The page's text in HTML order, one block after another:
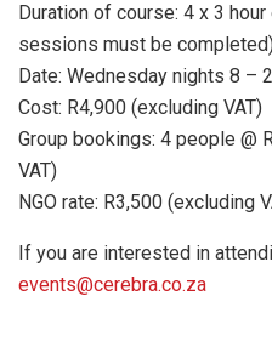
Duration of course: 4 x 3
sessions must be
Date: Wednesday nights 8 –
Cost: R4,900 (excluding VAT)
Group bookings: 4 people @
VAT)
NGO rate: R3,500 (excluding
If you are interested in
events@cerebra.co.za